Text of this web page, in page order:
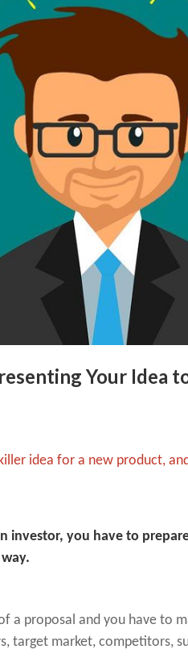
Your Idea
idea for a new product,
investor, you have to
a proposal and you have to
target market, competitors,